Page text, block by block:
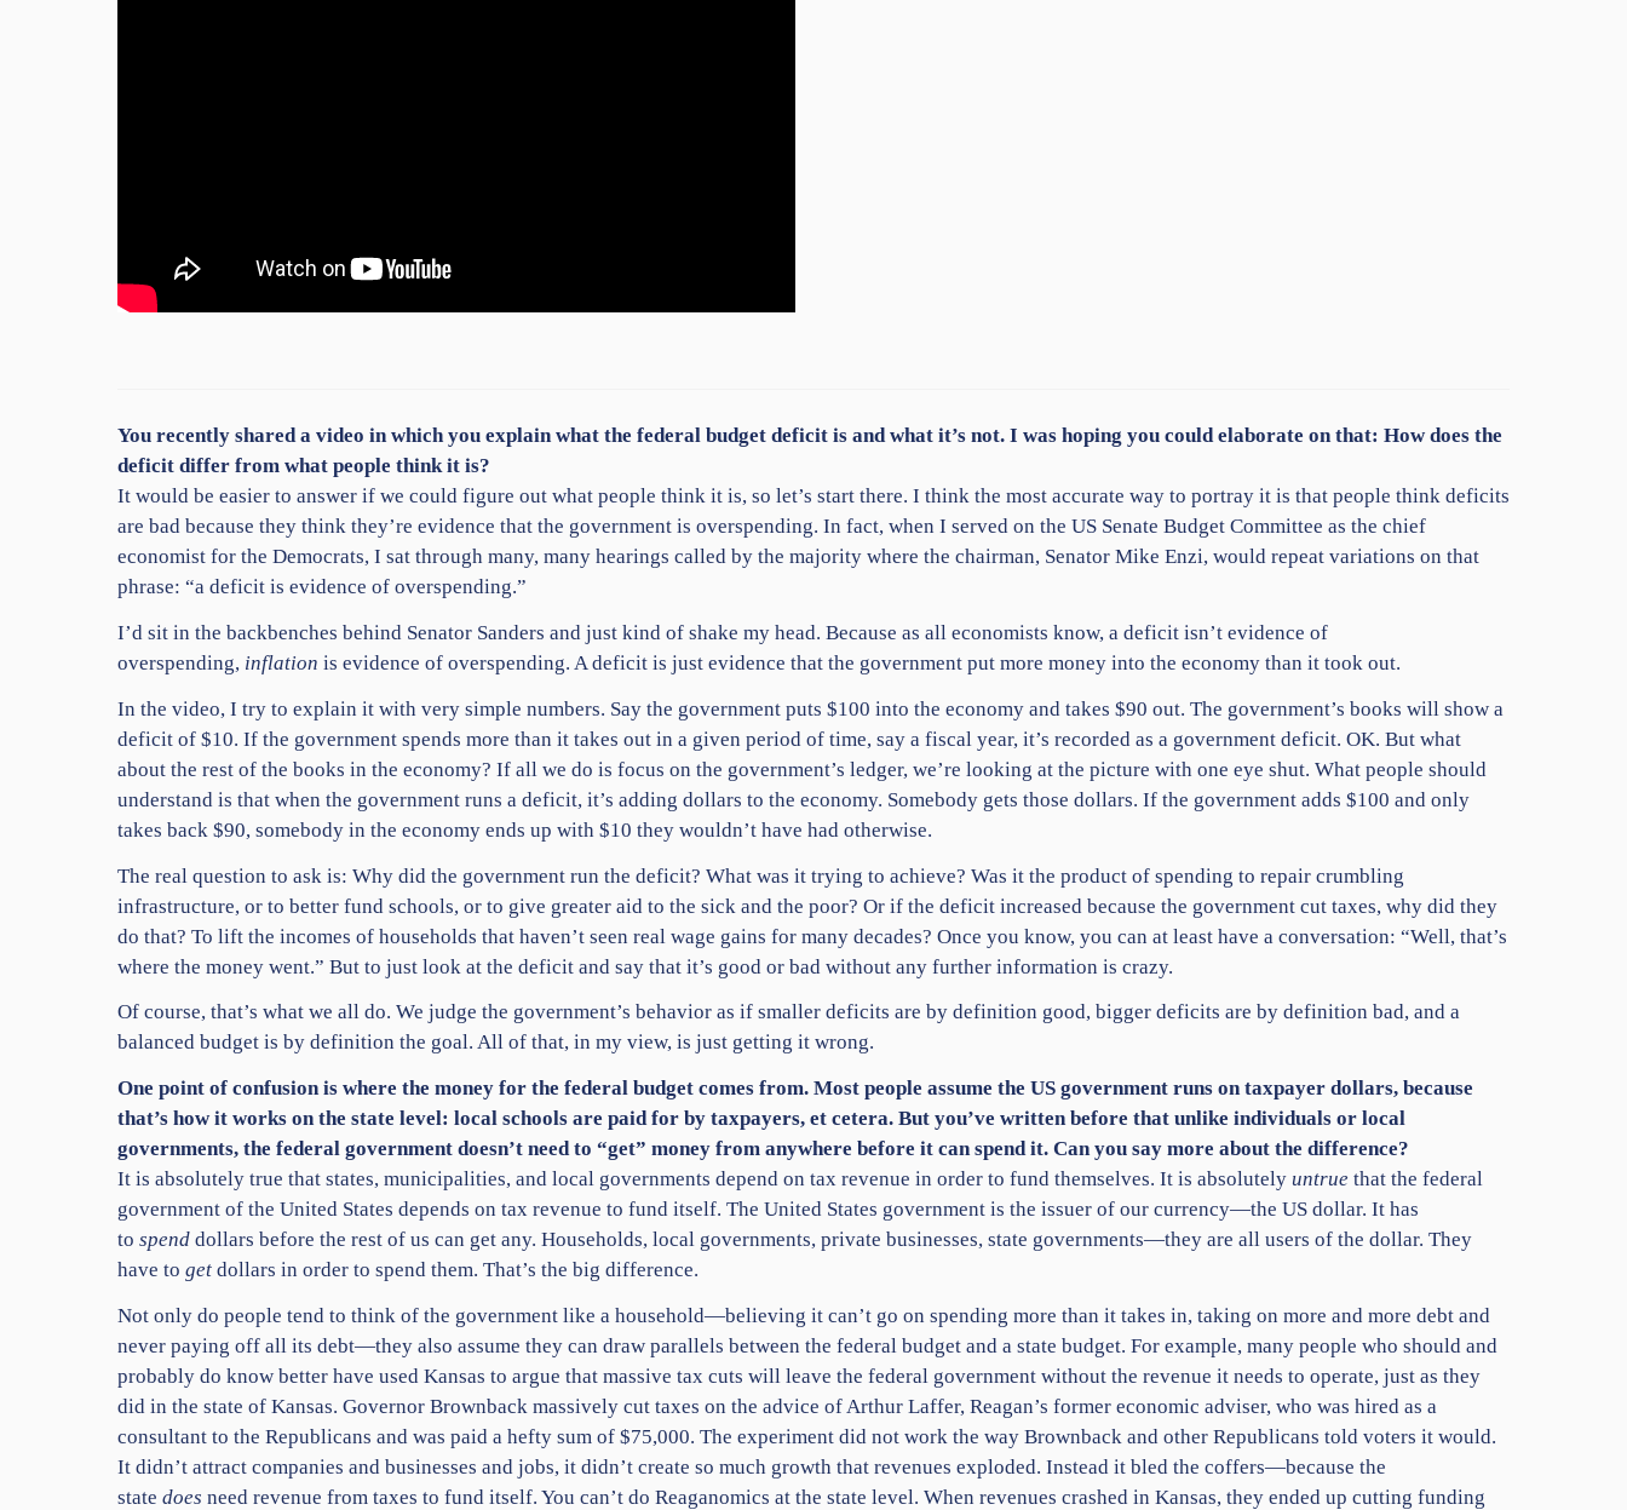
You recently shared a video in which you explain what the federal budget deficit is and what it’s not. I was hoping you could elaborate on that: How does the
deficit differ from what people think it is?
It would be easier to answer if we could figure out what people think it is, so let’s start there. I think the most accurate way to portray it is that people think deficits
are bad because they think they’re evidence that the government is overspending. In fact, when I served on the US Senate Budget Committee as the chief
economist for the Democrats, I sat through many, many hearings called by the majority where the chairman, Senator Mike Enzi, would repeat variations on that
phrase: “a deficit is evidence of overspending.”
I’d sit in the backbenches behind Senator Sanders and just kind of shake my head. Because as all economists know, a deficit isn’t evidence of
overspending, inflation is evidence of overspending. A deficit is just evidence that the government put more money into the economy than it took out.
In the video, I try to explain it with very simple numbers. Say the government puts $100 into the economy and takes $90 out. The government’s books will show a
deficit of $10. If the government spends more than it takes out in a given period of time, say a fiscal year, it’s recorded as a government deficit. OK. But what
about the rest of the books in the economy? If all we do is focus on the government’s ledger, we’re looking at the picture with one eye shut. What people should
understand is that when the government runs a deficit, it’s adding dollars to the economy. Somebody gets those dollars. If the government adds $100 and only
takes back $90, somebody in the economy ends up with $10 they wouldn’t have had otherwise.
The real question to ask is: Why did the government run the deficit? What was it trying to achieve? Was it the product of spending to repair crumbling
infrastructure, or to better fund schools, or to give greater aid to the sick and the poor? Or if the deficit increased because the government cut taxes, why did they
do that? To lift the incomes of households that haven’t seen real wage gains for many decades? Once you know, you can at least have a conversation: “Well, that’s
where the money went.” But to just look at the deficit and say that it’s good or bad without any further information is crazy.
Of course, that’s what we all do. We judge the government’s behavior as if smaller deficits are by definition good, bigger deficits are by definition bad, and a
balanced budget is by definition the goal. All of that, in my view, is just getting it wrong.
One point of confusion is where the money for the federal budget comes from. Most people assume the US government runs on taxpayer dollars, because
that’s how it works on the state level: local schools are paid for by taxpayers, et cetera. But you’ve written before that unlike individuals or local
governments, the federal government doesn’t need to “get” money from anywhere before it can spend it. Can you say more about the difference?
It is absolutely true that states, municipalities, and local governments depend on tax revenue in order to fund themselves. It is absolutely untrue that the federal
government of the United States depends on tax revenue to fund itself. The United States government is the issuer of our currency—the US dollar. It has
to spend dollars before the rest of us can get any. Households, local governments, private businesses, state governments—they are all users of the dollar. They
have to get dollars in order to spend them. That’s the big difference.
Not only do people tend to think of the government like a household—believing it can’t go on spending more than it takes in, taking on more and more debt and
never paying off all its debt—they also assume they can draw parallels between the federal budget and a state budget. For example, many people who should and
probably do know better have used Kansas to argue that massive tax cuts will leave the federal government without the revenue it needs to operate, just as they
did in the state of Kansas. Governor Brownback massively cut taxes on the advice of Arthur Laffer, Reagan’s former economic adviser, who was hired as a
consultant to the Republicans and was paid a hefty sum of $75,000. The experiment did not work the way Brownback and other Republicans told voters it would.
It didn’t attract companies and businesses and jobs, it didn’t create so much growth that revenues exploded. Instead it bled the coffers—because the
state does need revenue from taxes to fund itself. You can’t do Reaganomics at the state level. When revenues crashed in Kansas, they ended up cutting funding